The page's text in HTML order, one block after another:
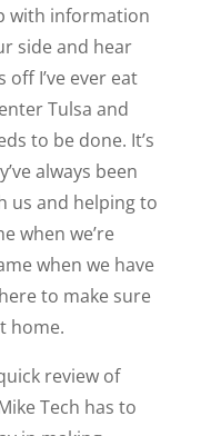
with information
side and hear
I’ve ever eat
Tulsa and
to be done. It’s
always been
us and helping to
when we’re
when we have
to make sure
home.
review of
Tech has to